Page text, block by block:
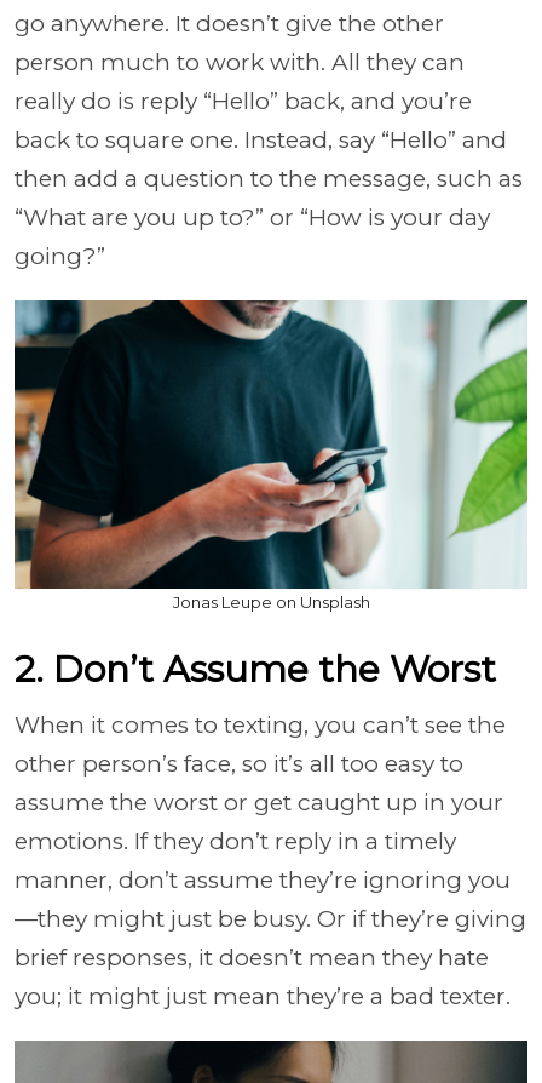
go anywhere. It doesn’t give the other
person much to work with. All they can
really do is reply “Hello” back, and you’re
back to square one. Instead, say “Hello” and
then add a question to the message, such as
“What are you up to?” or “How is your day
going?”
Jonas Leupe on Unsplash
2. Don’t Assume the Worst
When it comes to texting, you can’t see the
other person’s face, so it’s all too easy to
assume the worst or get caught up in your
emotions. If they don’t reply in a timely
manner, don’t assume they’re ignoring you
—they might just be busy. Or if they’re giving
brief responses, it doesn’t mean they hate
you; it might just mean they’re a bad texter.